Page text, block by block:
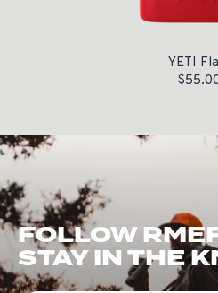
YETI
$
FOLLOW
STAY IN THE